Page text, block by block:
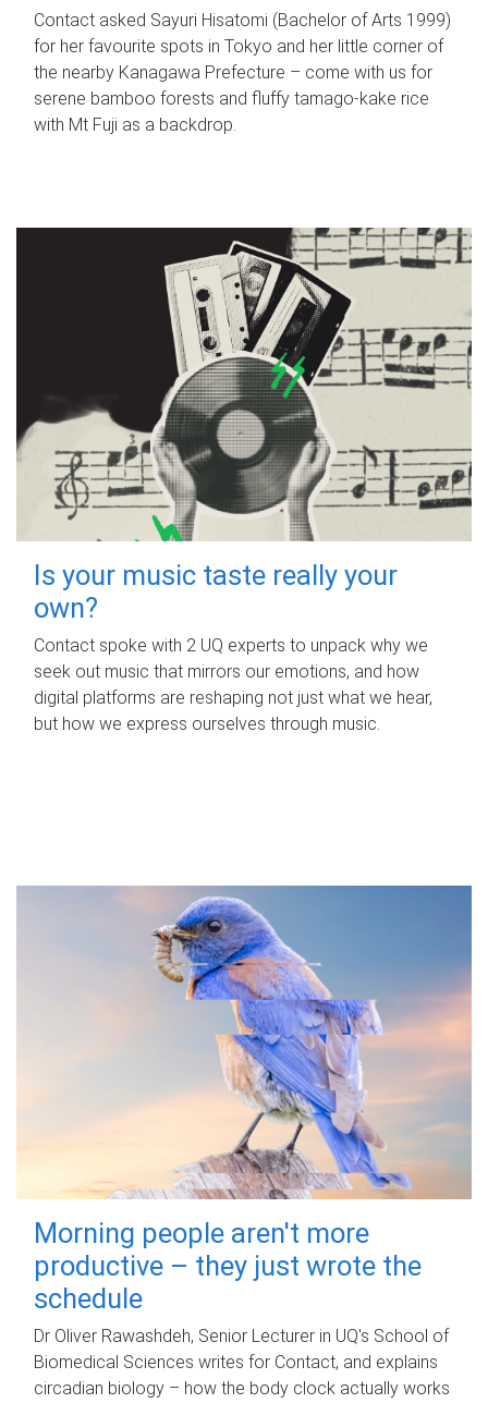
Contact asked Sayuri Hisatomi (Bachelor of Arts 1999)
for her favourite spots in Tokyo and her little corner of
the nearby Kanagawa Prefecture – come with us for
serene bamboo forests and fluffy tamago-kake rice
with Mt Fuji as a backdrop.
Is your music taste really your
own?
Contact spoke with 2 UQ experts to unpack why we
seek out music that mirrors our emotions, and how
digital platforms are reshaping not just what we hear,
but how we express ourselves through music.
Morning people aren't more
productive – they just wrote the
schedule
Dr Oliver Rawashdeh, Senior Lecturer in UQ's School of
Biomedical Sciences writes for Contact, and explains
circadian biology – how the body clock actually works